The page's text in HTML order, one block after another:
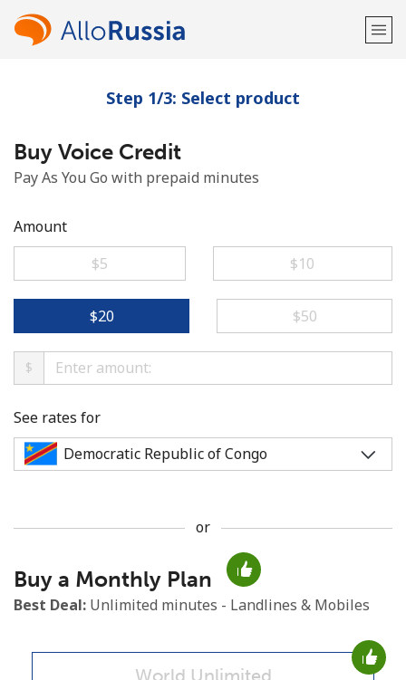
Welcome!
Already have an account?
Minimum 8 characters
An uppercase & lowercase letter
Step 1/3: Select product
Buy Voice Credit
Pay As You Go with prepaid minutes
Amount
⁦$5⁩
⁦$10⁩
⁦$20⁩ ⁦$50⁩
$
See rates for
or
Buy a Monthly Plan
Best Deal: Unlimited minutes - Landlines & Mobiles
World Unlimited